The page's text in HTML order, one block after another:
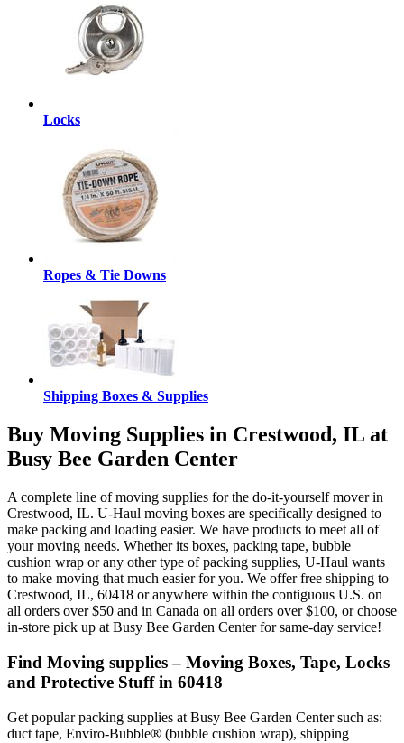
Locks
Ropes & Tie Downs
Shipping Boxes & Supplies
Buy Moving Supplies in Crestwood, IL at
Busy Bee Garden Center
A complete line of moving supplies for the do-it-yourself mover in
Crestwood, IL. U-Haul moving boxes are specifically designed to
make packing and loading easier. We have products to meet all of
your moving needs. Whether its boxes, packing tape, bubble
cushion wrap or any other type of packing supplies, U-Haul wants
to make moving that much easier for you. We offer free shipping to
Crestwood, IL, 60418 or anywhere within the contiguous U.S. on
all orders over $50 and in Canada on all orders over $100, or choose
in-store pick up at Busy Bee Garden Center for same-day service!
Find Moving supplies – Moving Boxes, Tape, Locks
and Protective Stuff in 60418
Get popular packing supplies at Busy Bee Garden Center such as:
duct tape, Enviro-Bubble® (bubble cushion wrap), shipping